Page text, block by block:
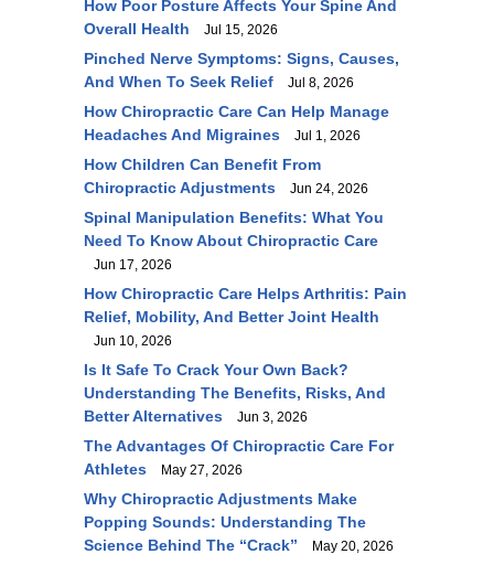
How Poor Posture Affects Your Spine And
Overall Health
Jul 15, 2026
Pinched Nerve Symptoms: Signs, Causes,
And When To Seek Relief
Jul 8, 2026
How Chiropractic Care Can Help Manage
Headaches And Migraines
Jul 1, 2026
How Children Can Benefit From
Chiropractic Adjustments
Jun 24, 2026
Spinal Manipulation Benefits: What You
Need To Know About Chiropractic Care
Jun 17, 2026
How Chiropractic Care Helps Arthritis: Pain
Relief, Mobility, And Better Joint Health
Jun 10, 2026
Is It Safe To Crack Your Own Back?
Understanding The Benefits, Risks, And
Better Alternatives
Jun 3, 2026
The Advantages Of Chiropractic Care For
Athletes
May 27, 2026
Why Chiropractic Adjustments Make
Popping Sounds: Understanding The
Science Behind The “Crack”
May 20, 2026